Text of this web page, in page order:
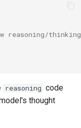
reasoning/
reasoning code
thought